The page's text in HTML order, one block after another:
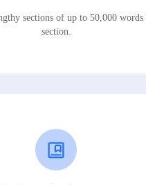
sections of up to 50,000 words
section.